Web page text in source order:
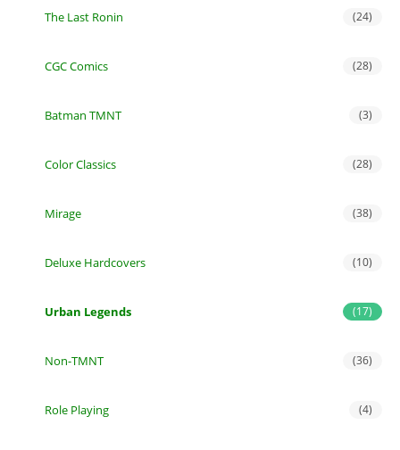
The Last Ronin (24)
CGC Comics (28)
Batman TMNT (3)
Color Classics (28)
Mirage (38)
Deluxe Hardcovers (10)
Urban Legends (17)
Non-TMNT (36)
Role Playing (4)